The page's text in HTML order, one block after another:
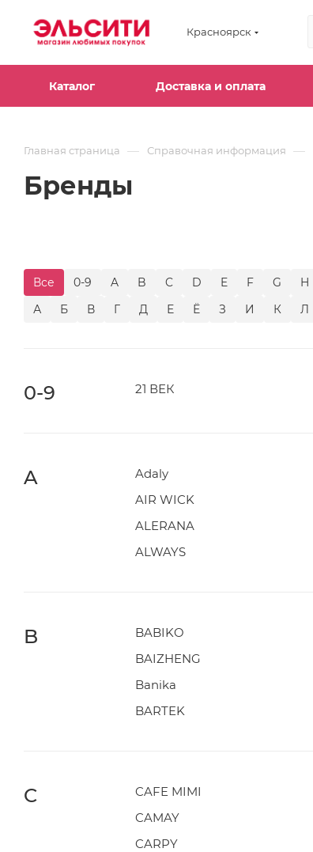
Красноярск
Каталог Доставка и оплата
Главная страница — Справочная информация —
Бренды
Все 0-9 A B C D E F G H
А
Б В Г Д Е Ё З И К Л
0-9 21 ВЕК
A Adaly
AIR WICK
ALERANA
ALWAYS
B BABIKO
BAIZHENG
Banika
BARTEK
C CAFE MIMI
CAMAY
CARPY